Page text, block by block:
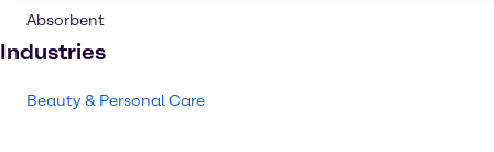
Absorbent
Industries
Beauty & Personal Care